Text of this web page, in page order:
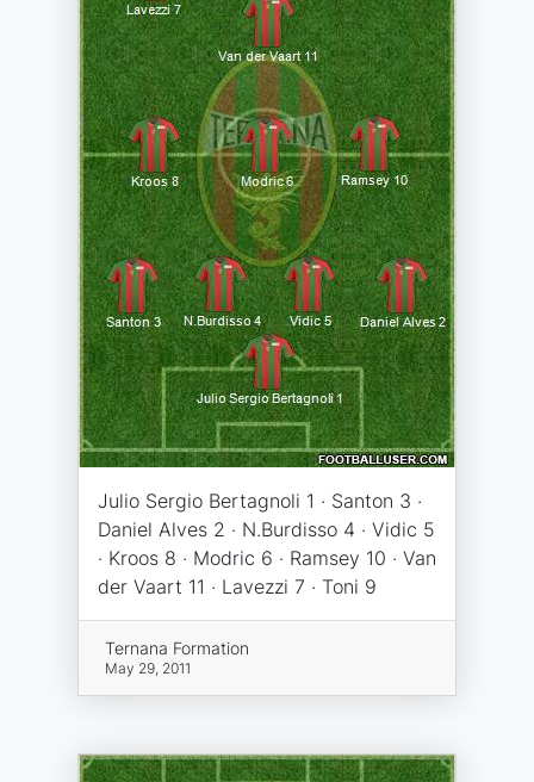
Julio Sergio Bertagnoli 1 · Santon 3 ·
Daniel Alves 2 · N.Burdisso 4 · Vidic 5
· Kroos 8 · Modric 6 · Ramsey 10 · Van
der Vaart 11 · Lavezzi 7 · Toni 9
Ternana Formation
May 29, 2011